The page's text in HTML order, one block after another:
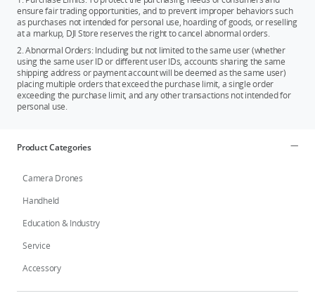
3.5mm audio output port of the receiver. Start recording on
your computer and the receiver will start working.
ensure fair trading opportunities, and to prevent improper behaviors such
as purchases not intended for personal use, hoarding of goods, or reselling
at a markup, DJI Store reserves the right to cancel abnormal orders.
2. Abnormal Orders: Including but not limited to the same user (whether
using the same user ID or different user IDs, accounts sharing the same
shipping address or payment account will be deemed as the same user)
placing multiple orders that exceed the purchase limit, a single order
exceeding the purchase limit, and any other transactions not intended for
personal use.
Product Categories
Camera Drones
Handheld
Education & Industry
Service
Accessory